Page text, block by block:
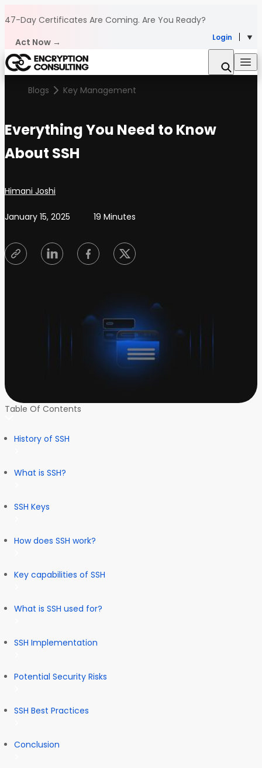
47-Day Certificates Are Coming. Are You Ready?
Act Now →
Login
Blogs Key Management
Everything You Need to Know
About SSH
Posted by
Himani Joshi
January 15, 2025 19 Minutes
Table Of Contents
History of SSH
What is SSH?
SSH Keys
How does SSH work?
Key capabilities of SSH
What is SSH used for?
SSH Implementation
Potential Security Risks
SSH Best Practices
Conclusion